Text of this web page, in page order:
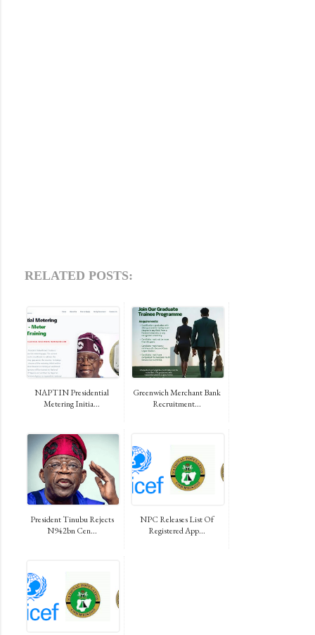
RELATED POSTS:
NAPTIN Presidential
Metering Initia...
Greenwich Merchant Bank
Recruitment...
President Tinubu Rejects
N942bn Cen...
NPC Releases List Of
Registered App...